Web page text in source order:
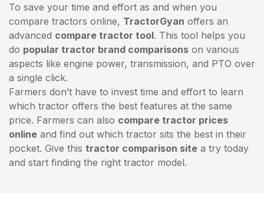
To save your time and effort as and when you
compare tractors online, TractorGyan offers an
advanced compare tractor tool. This tool helps you
do popular tractor brand comparisons on various
aspects like engine power, transmission, and PTO over
a single click.
Farmers don’t have to invest time and effort to learn
which tractor offers the best features at the same
price. Farmers can also compare tractor prices
online and find out which tractor sits the best in their
pocket. Give this tractor comparison site a try today
and start finding the right tractor model.